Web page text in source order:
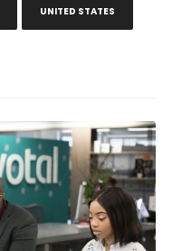
UNITED STATES